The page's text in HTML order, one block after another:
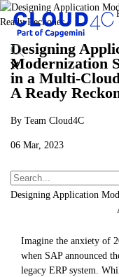
Designing
Modernization
in a Multi-
A Ready
By Team Cloud4C
06 Mar, 2023
Designing Application
Imagine the anxiety of
when SAP announced
legacy ERP system.